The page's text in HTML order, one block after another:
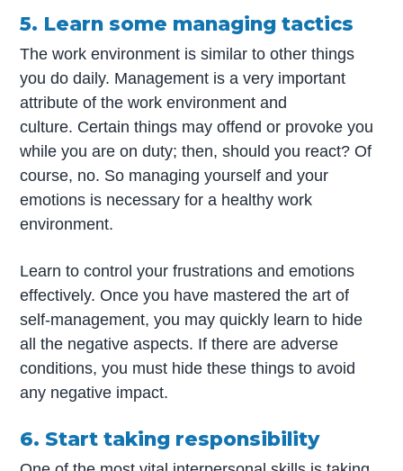
5. Learn some managing tactics
The work environment is similar to other things
you do daily. Management is a very important
attribute of the work environment and
culture. Certain things may offend or provoke you
while you are on duty; then, should you react? Of
course, no. So managing yourself and your
emotions is necessary for a healthy work
environment.
Learn to control your frustrations and emotions
effectively. Once you have mastered the art of
self-management, you may quickly learn to hide
all the negative aspects. If there are adverse
conditions, you must hide these things to avoid
any negative impact.
6. Start taking responsibility